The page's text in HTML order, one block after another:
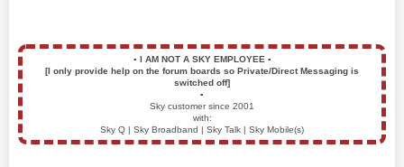
▪️ I AM NOT A SKY EMPLOYEE ▪️
[I only provide help on the forum boards so Private/Direct Messaging is
switched off]
▪️
Sky customer since 2001
with:
Sky Q | Sky Broadband | Sky Talk | Sky Mobile(s)